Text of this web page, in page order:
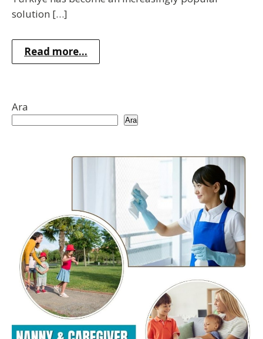
solution […]
Read more...
Ara
Ara